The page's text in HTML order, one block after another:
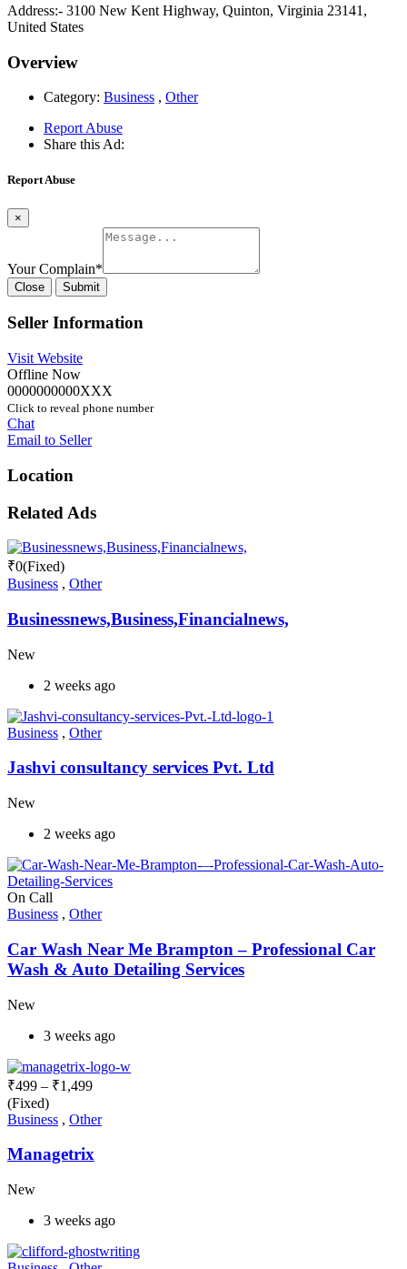
Address:- 3100 New Kent Highway, Quinton, Virginia 23141,
United States
Overview
Category: Business , Other
Report Abuse
Share this Ad:
Report Abuse
×
Your Complain*
Close Submit
Seller Information
Visit Website
Offline Now
0000000000XXX
Click to reveal phone number
Chat
Email to Seller
Location
Related Ads
₹0(Fixed)
Business , Other
Businessnews,Business,Financialnews,
New
2 weeks ago
Business , Other
Jashvi consultancy services Pvt. Ltd
New
2 weeks ago
On Call
Business , Other
Car Wash Near Me Brampton – Professional Car
Wash & Auto Detailing Services
New
3 weeks ago
₹499 – ₹1,499
(Fixed)
Business , Other
Managetrix
New
3 weeks ago